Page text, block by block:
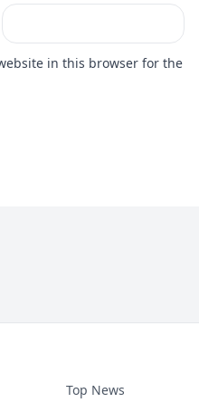
in this browser for the
Top News